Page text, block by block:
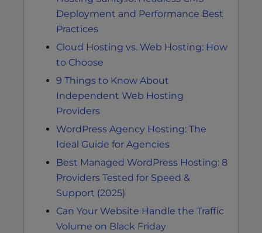
Deployment and Performance Best
Practices
Cloud Hosting vs. Web Hosting: How
to Choose
9 Things to Know About
Independent Web Hosting
Providers
WordPress Agency Hosting: The
Ideal Guide for Agencies
Best Managed WordPress Hosting: 8
Providers Tested for Speed &
Support (2025)
Can Your Website Handle the Traffic
Volume on Black Friday